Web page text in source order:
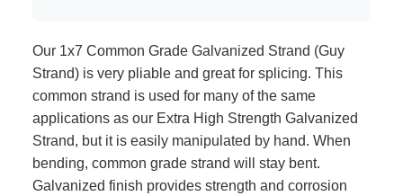
Our 1x7 Common Grade Galvanized Strand (Guy
Strand) is very pliable and great for splicing. This
common strand is used for many of the same
applications as our Extra High Strength Galvanized
Strand, but it is easily manipulated by hand. When
bending, common grade strand will stay bent.
Galvanized finish provides strength and corrosion